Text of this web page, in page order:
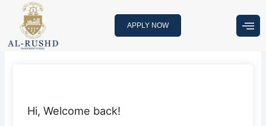
content
APPLY NOW
Hi, Welcome back!